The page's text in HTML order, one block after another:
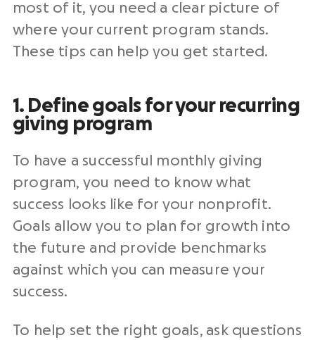
most of it, you need a clear picture of
where your current program stands.
These tips can help you get started.
1. Define goals for your recurring
giving program
To have a successful monthly giving
program, you need to know what
success looks like for your nonprofit.
Goals allow you to plan for growth into
the future and provide benchmarks
against which you can measure your
success.
To help set the right goals, ask questions